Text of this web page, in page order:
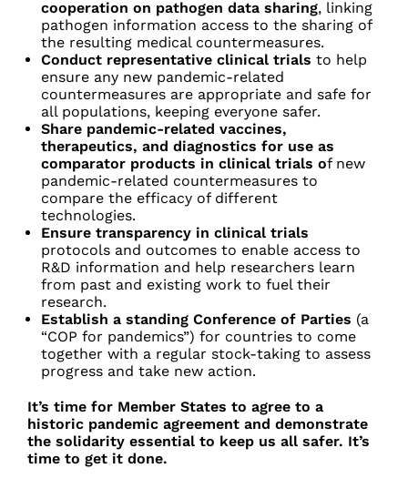
cooperation on pathogen data sharing, linking
pathogen information access to the sharing of
the resulting medical countermeasures.
Conduct representative clinical trials to help
ensure any new pandemic-related
countermeasures are appropriate and safe for
all populations, keeping everyone safer.
Share pandemic-related vaccines,
therapeutics, and diagnostics for use as
comparator products in clinical trials of new
pandemic-related countermeasures to
compare the efficacy of different
technologies.
Ensure transparency in clinical trials
protocols and outcomes to enable access to
R&D information and help researchers learn
from past and existing work to fuel their
research.
Establish a standing Conference of Parties (a
“COP for pandemics”) for countries to come
together with a regular stock-taking to assess
progress and take new action.
It’s time for Member States to agree to a
historic pandemic agreement and demonstrate
the solidarity essential to keep us all safer. It’s
time to get it done.